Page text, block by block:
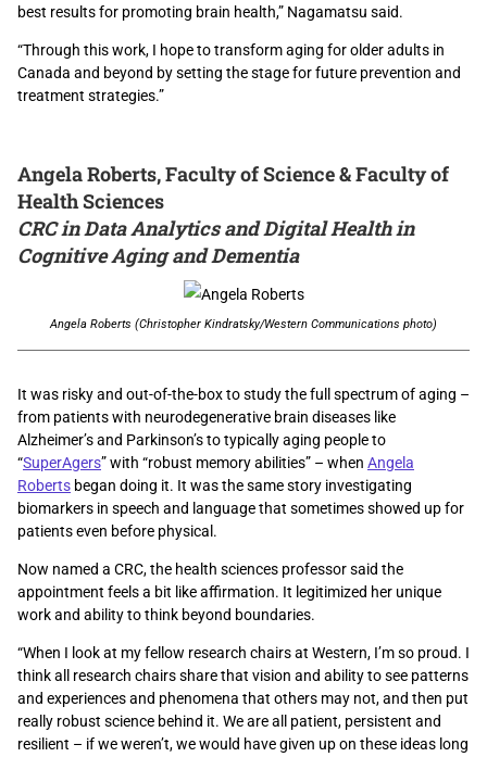
best results for promoting brain health,” Nagamatsu said.
“Through this work, I hope to transform aging for older adults in
Canada and beyond by setting the stage for future prevention and
treatment strategies.”
Angela Roberts, Faculty of Science & Faculty of
Health Sciences
CRC in Data Analytics and Digital Health in
Cognitive Aging and Dementia
Angela Roberts (Christopher Kindratsky/Western Communications photo)
It was risky and out-of-the-box to study the full spectrum of aging –
from patients with neurodegenerative brain diseases like
Alzheimer’s and Parkinson’s to typically aging people to
“SuperAgers” with “robust memory abilities” – when Angela
Roberts began doing it. It was the same story investigating
biomarkers in speech and language that sometimes showed up for
patients even before physical.
Now named a CRC, the health sciences professor said the
appointment feels a bit like affirmation. It legitimized her unique
work and ability to think beyond boundaries.
“When I look at my fellow research chairs at Western, I’m so proud. I
think all research chairs share that vision and ability to see patterns
and experiences and phenomena that others may not, and then put
really robust science behind it. We are all patient, persistent and
resilient – if we weren’t, we would have given up on these ideas long